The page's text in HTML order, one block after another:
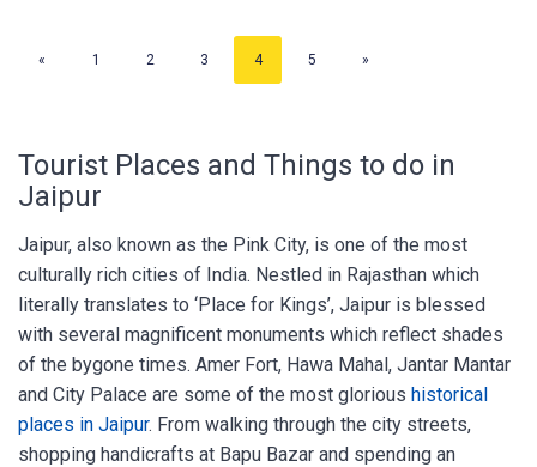
« 1 2 3 4 5 »
Tourist Places and Things to do in
Jaipur
Jaipur, also known as the Pink City, is one of the most
culturally rich cities of India. Nestled in Rajasthan which
literally translates to ‘Place for Kings’, Jaipur is blessed
with several magnificent monuments which reflect shades
of the bygone times. Amer Fort, Hawa Mahal, Jantar Mantar
and City Palace are some of the most glorious historical
places in Jaipur. From walking through the city streets,
shopping handicrafts at Bapu Bazar and spending an